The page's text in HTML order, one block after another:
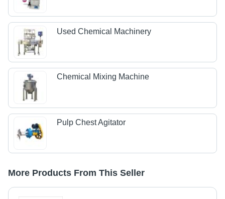
Used Chemical Machinery
Chemical Mixing Machine
Pulp Chest Agitator
More Products From This Seller